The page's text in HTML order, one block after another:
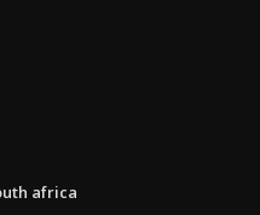
africa